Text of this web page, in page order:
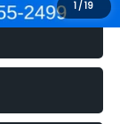
1 /19